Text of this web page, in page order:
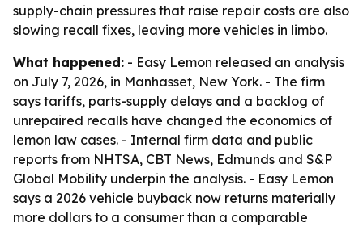
supply-chain pressures that raise repair costs are also
slowing recall fixes, leaving more vehicles in limbo.
What happened: - Easy Lemon released an analysis
on July 7, 2026, in Manhasset, New York. - The firm
says tariffs, parts-supply delays and a backlog of
unrepaired recalls have changed the economics of
lemon law cases. - Internal firm data and public
reports from NHTSA, CBT News, Edmunds and S&P
Global Mobility underpin the analysis. - Easy Lemon
says a 2026 vehicle buyback now returns materially
more dollars to a consumer than a comparable